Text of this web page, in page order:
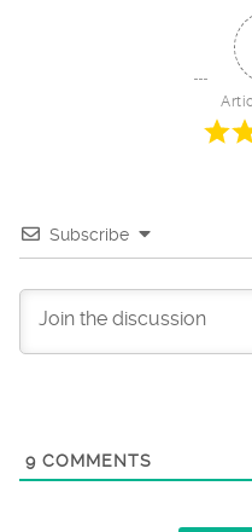
Subscribe
9 COMMENTS